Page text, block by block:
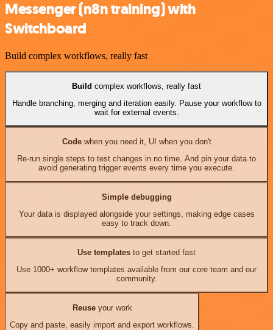
Messenger (n8n training) with
Switchboard
Build complex workflows, really fast
Build complex workflows, really fast
Handle branching, merging and iteration easily. Pause your workflow to
wait for external events.
Codewhen you need it, UI when you don't
Re-run single steps to test changes in no time. And pin your data to
avoid generating trigger events every time you execute.
Simple debugging
Your data is displayed alongside your settings, making edge cases
easy to track down.
Use templates to get started fast
Use 1000+ workflow templates available from our core team and our
community.
Reuseyour work
Copy and paste, easily import and export workflows.